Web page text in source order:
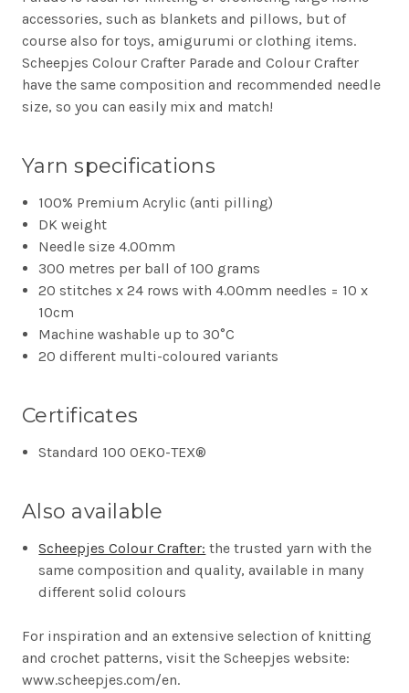
accessories, such as blankets and pillows, but of
course also for toys, amigurumi or clothing items.
Scheepjes Colour Crafter Parade and Colour Crafter
have the same composition and recommended needle
size, so you can easily mix and match!
Yarn specifications
100% Premium Acrylic (anti pilling)
DK weight
Needle size 4.00mm
300 metres per ball of 100 grams
20 stitches x 24 rows with 4.00mm needles = 10 x
10cm
Machine washable up to 30°C
20 different multi-coloured variants
Certificates
Standard 100 OEKO-TEX®
Also available
Scheepjes Colour Crafter: the trusted yarn with the
same composition and quality, available in many
different solid colours
For inspiration and an extensive selection of knitting
and crochet patterns, visit the Scheepjes website:
www.scheepjes.com/en.